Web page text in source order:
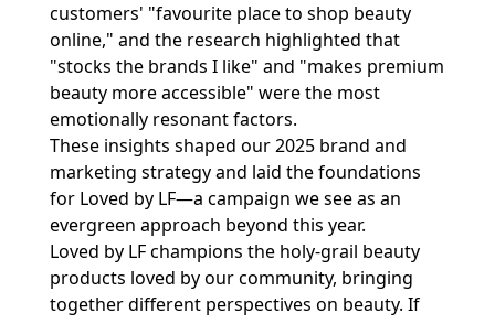
customers' "favourite place to shop beauty
online," and the research highlighted that
"stocks the brands I like" and "makes premium
beauty more accessible" were the most
emotionally resonant factors.
These insights shaped our 2025 brand and
marketing strategy and laid the foundations
for Loved by LF—a campaign we see as an
evergreen approach beyond this year.
Loved by LF champions the holy-grail beauty
products loved by our community, bringing
together different perspectives on beauty. If